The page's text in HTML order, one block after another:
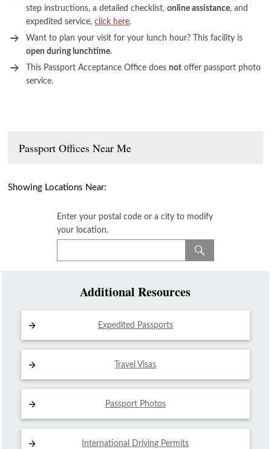
step instructions, a detailed checklist,online assistance, and
expedited service,click here.
Want to plan your visit for your lunch hour? This facility is
open during lunchtime.
This Passport Acceptance Office doesnot offer passport photo
service.
Passport Offices Near Me
Showing Locations Near:
Enter your postal code or a city to modify
your location.
Additional Resources
Expedited Passports
Travel Visas
Passport Photos
International Driving Permits